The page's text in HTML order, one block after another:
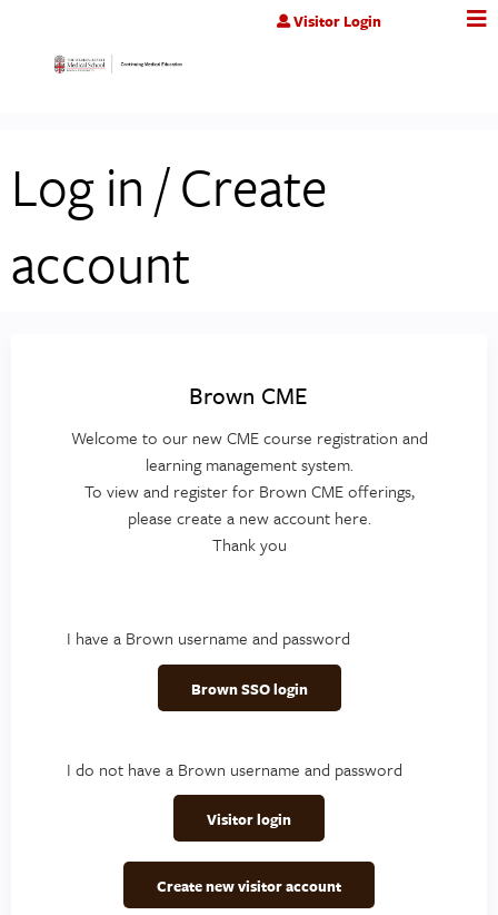
Jump to contentVisitor Login
Log in / Create
account
Brown CME
Welcome to our new CME course registration and
learning management system.
To view and register for Brown CME offerings,
please create a new account here.
Thank you
I have a Brown username and password
Brown SSO login
I do not have a Brown username and password
Visitor login
Create new visitor account